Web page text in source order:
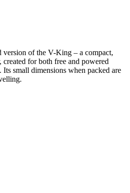
version of the V-King – a compact,
for both free and powered
small dimensions when packed are